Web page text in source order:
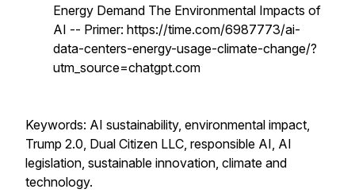
Energy Demand The Environmental Impacts of
AI -- Primer: https://time.com/6987773/ai-
data-centers-energy-usage-climate-change/?
utm_source=chatgpt.com
Keywords: AI sustainability, environmental impact,
Trump 2.0, Dual Citizen LLC, responsible AI, AI
legislation, sustainable innovation, climate and
technology.